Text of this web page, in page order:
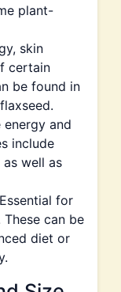
plant-
skin
certain
be found in
energy and
include
well as
Essential for
can be
diet or